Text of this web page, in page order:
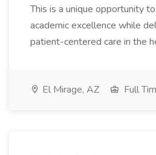
This is a unique opportunity
academic excellence while
patient-centered care in the
El Mirage, AZ Full